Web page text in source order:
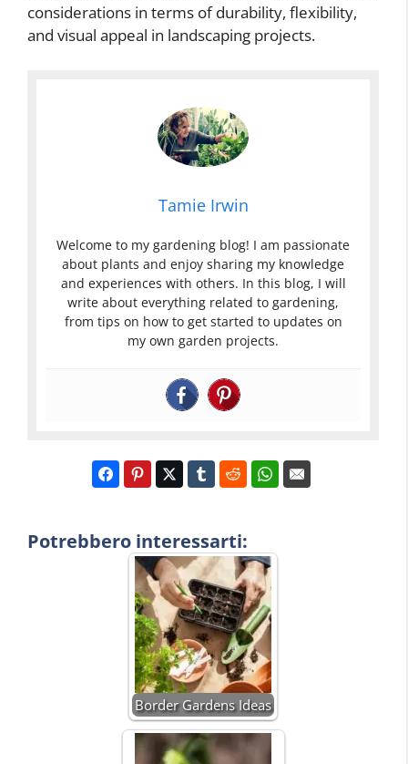
considerations in terms of durability, flexibility,
and visual appeal in landscaping projects.
Tamie Irwin
Welcome to my gardening blog! I am passionate
about plants and enjoy sharing my knowledge
and experiences with others. In this blog, I will
write about everything related to gardening,
from tips on how to get started to updates on
my own garden projects.
Potrebbero interessarti:
Border Gardens Ideas